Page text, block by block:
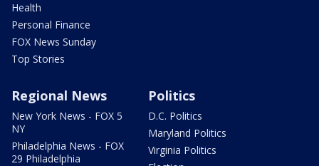
Health
Personal Finance
FOX News Sunday
Top Stories
Regional News
New York News - FOX 5
NY
Philadelphia News - FOX
29 Philadelphia
Politics
D.C. Politics
Maryland Politics
Virginia Politics